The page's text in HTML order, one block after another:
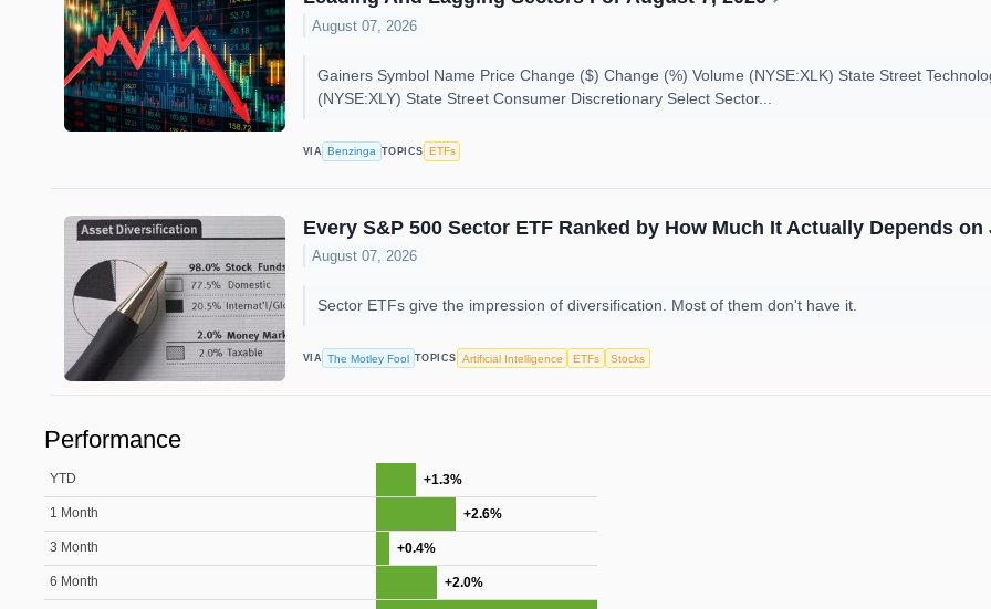
August 07, 2026
Gainers Symbol Name Price Change ($) Change (%) Volume (NYSE:XLK) State Street
(NYSE:XLY) State Street Consumer Discretionary Select Sector...
VIA Benzinga TOPICS ETFs
Every S&P 500 Sector ETF Ranked by How Much It Actually Depends
August 07, 2026
Sector ETFs give the impression of diversification. Most of them don't have it.
VIA The Motley Fool TOPICS Artificial Intelligence ETFs Stocks
Performance
YTD +1.3%
1 Month +2.6%
3 Month +0.4%
6 Month +2.0%